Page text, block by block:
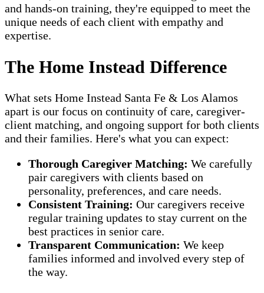
and hands-on training, they're equipped to meet the
unique needs of each client with empathy and
expertise.
The Home Instead Difference
What sets Home Instead Santa Fe & Los Alamos
apart is our focus on continuity of care, caregiver-
client matching, and ongoing support for both clients
and their families. Here's what you can expect:
Thorough Caregiver Matching: We carefully
pair caregivers with clients based on
personality, preferences, and care needs.
Consistent Training: Our caregivers receive
regular training updates to stay current on the
best practices in senior care.
Transparent Communication: We keep
families informed and involved every step of
the way.